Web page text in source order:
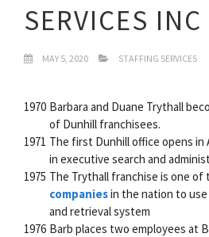
SERVICES INC
MAY 5, 2020 STAFFING SERVICES
1970 Barbara and Duane Trythall
of Dunhill franchisees.
1971 The first Dunhill office opens in
in executive search and
1975 The Trythall franchise is one of
companiesin the nation to
and retrieval system
1976 Barb places two employees at